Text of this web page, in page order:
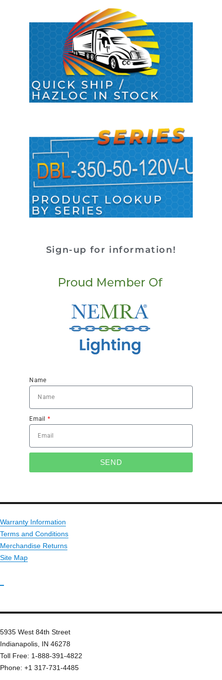
Sign-up for information!
Name
Email
SEND
Warranty Information
Terms and Conditions
Merchandise Returns
Site Map
5935 West 84th Street
Indianapolis, IN 46278
Toll Free: 1-888-391-4822
Phone: +1 317-731-4485